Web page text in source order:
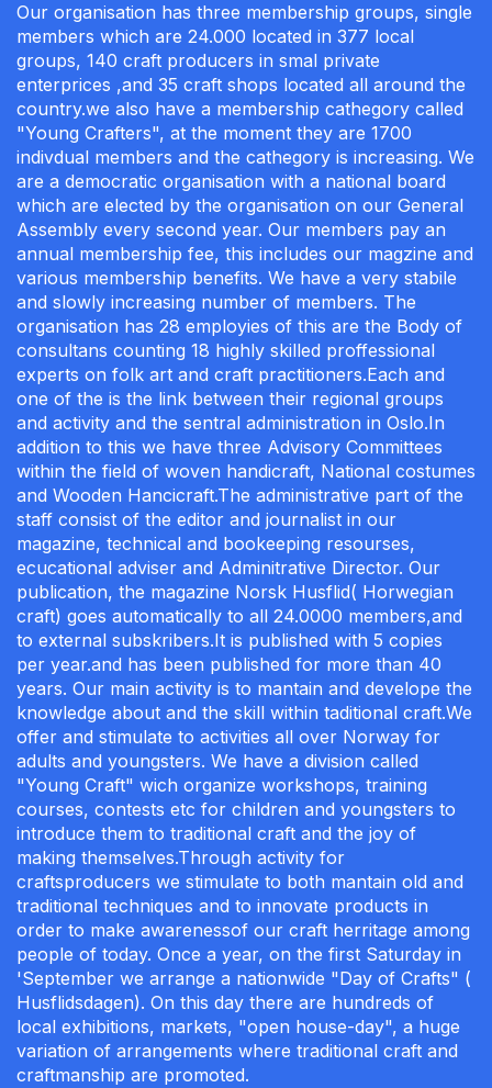
Our organisation has three membership groups, single
members which are 24.000 located in 377 local
groups, 140 craft producers in smal private
enterprices ,and 35 craft shops located all around the
country.we also have a membership cathegory called
"Young Crafters", at the moment they are 1700
indivdual members and the cathegory is increasing. We
are a democratic organisation with a national board
which are elected by the organisation on our General
Assembly every second year. Our members pay an
annual membership fee, this includes our magzine and
various membership benefits. We have a very stabile
and slowly increasing number of members. The
organisation has 28 employies of this are the Body of
consultans counting 18 highly skilled proffessional
experts on folk art and craft practitioners.Each and
one of the is the link between their regional groups
and activity and the sentral administration in Oslo.In
addition to this we have three Advisory Committees
within the field of woven handicraft, National costumes
and Wooden Hancicraft.The administrative part of the
staff consist of the editor and journalist in our
magazine, technical and bookeeping resourses,
ecucational adviser and Adminitrative Director. Our
publication, the magazine Norsk Husflid( Horwegian
craft) goes automatically to all 24.0000 members,and
to external subskribers.It is published with 5 copies
per year.and has been published for more than 40
years. Our main activity is to mantain and develope the
knowledge about and the skill within taditional craft.We
offer and stimulate to activities all over Norway for
adults and youngsters. We have a division called
"Young Craft" wich organize workshops, training
courses, contests etc for children and youngsters to
introduce them to traditional craft and the joy of
making themselves.Through activity for
craftsproducers we stimulate to both mantain old and
traditional techniques and to innovate products in
order to make awarenessof our craft herritage among
people of today. Once a year, on the first Saturday in
'September we arrange a nationwide "Day of Crafts" (
Husflidsdagen). On this day there are hundreds of
local exhibitions, markets, "open house-day", a huge
variation of arrangements where traditional craft and
craftmanship are promoted.